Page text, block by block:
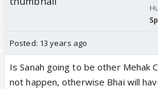
Posted: 13 years ago
Is Sanah going to be other Mehak
not happen, otherwise Bhai will